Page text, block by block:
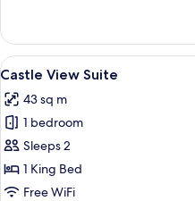
Double
Room
Single
View
all
photos
for
Castle
View
Suite
6
Castle View Suite
43 sq m
1 bedroom
Sleeps 2
1 King Bed
Free WiFi